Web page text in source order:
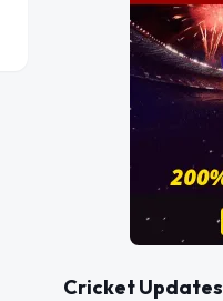
Cricket Updates